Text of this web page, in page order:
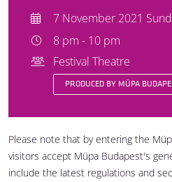
7 November 2021
8 pm - 10 pm
Festival Theatre
PRODUCED BY MÜPA
Please note that by entering the
visitors accept Müpa Budapest's
include the latest regulations and